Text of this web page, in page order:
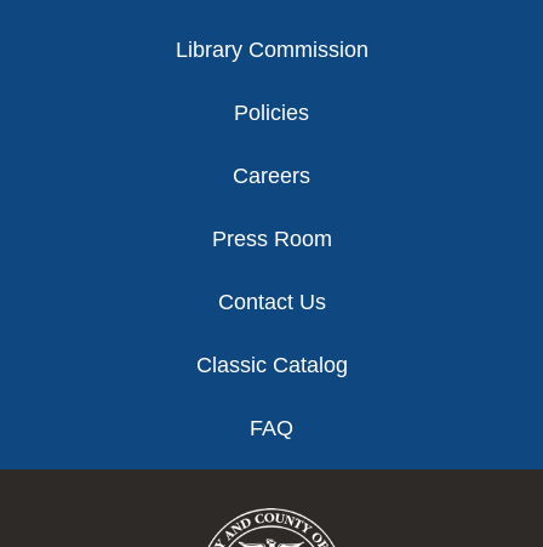
Library Commission
Policies
Careers
Press Room
Contact Us
Classic Catalog
FAQ